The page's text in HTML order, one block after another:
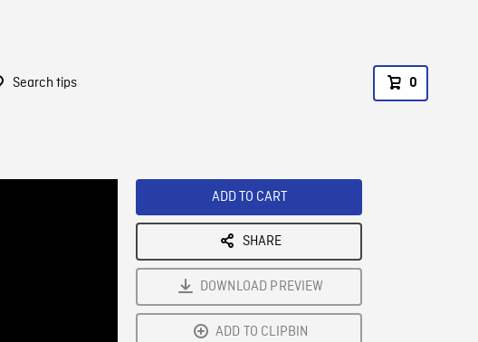
Search tips 0
ADD TO CART
SHARE
DOWNLOAD PREVIEW
ADD TO CLIPBIN